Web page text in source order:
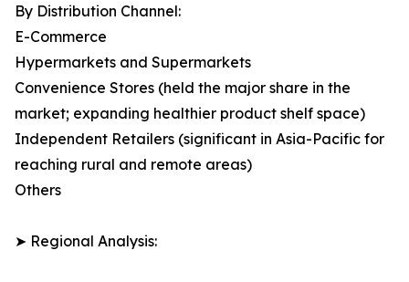
By Distribution Channel:
E-Commerce
Hypermarkets and Supermarkets
Convenience Stores (held the major share in the
market; expanding healthier product shelf space)
Independent Retailers (significant in Asia-Pacific for
reaching rural and remote areas)
Others
➤ Regional Analysis: